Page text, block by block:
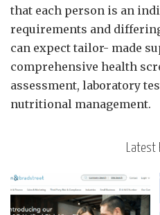
that each person is an
requirements and
can expect tailor- made
comprehensive health
assessment, laboratory
nutritional management.
Latest